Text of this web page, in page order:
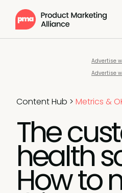
Advertise
Advertise
Content Hub > Metrics &
The
health
How to